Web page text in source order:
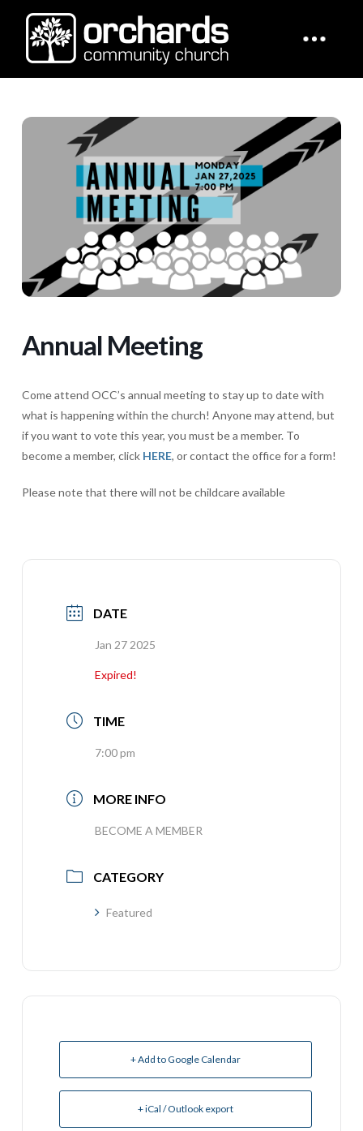
Annual Meeting
Come attend OCC’s annual meeting to stay up to date with
what is happening within the church! Anyone may attend, but
if you want to vote this year, you must be a member. To
become a member, click HERE, or contact the office for a form!
Please note that there will not be childcare available
DATE
Jan 27 2025
Expired!
TIME
7:00 pm
MORE INFO
BECOME A MEMBER
CATEGORY
Featured
+ Add to Google Calendar
+ iCal / Outlook export